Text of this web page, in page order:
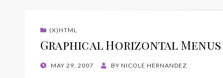
(X)HTML
Graphical Horizontal Menus
POSTED
MAY 29, 2007 BY NICOLE HERNANDEZ